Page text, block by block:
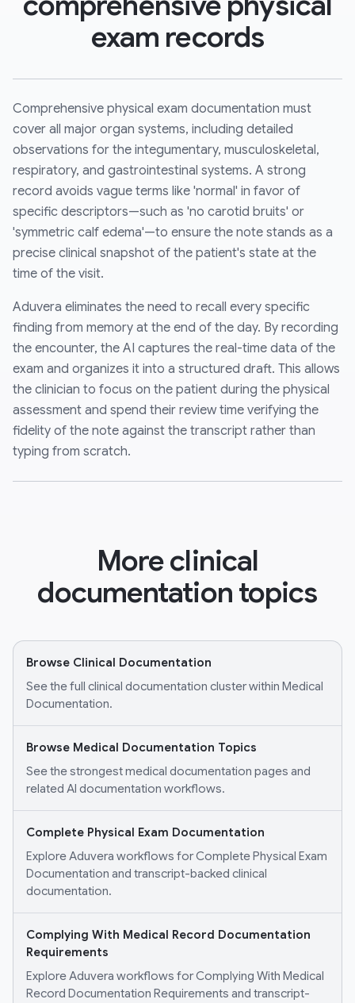
exam records
Comprehensive physical exam documentation must
cover all major organ systems, including detailed
observations for the integumentary, musculoskeletal,
respiratory, and gastrointestinal systems. A strong
record avoids vague terms like 'normal' in favor of
specific descriptors—such as 'no carotid bruits' or
'symmetric calf edema'—to ensure the note stands as a
precise clinical snapshot of the patient's state at the
time of the visit.
Aduvera eliminates the need to recall every specific
finding from memory at the end of the day. By recording
the encounter, the AI captures the real-time data of the
exam and organizes it into a structured draft. This allows
the clinician to focus on the patient during the physical
assessment and spend their review time verifying the
fidelity of the note against the transcript rather than
typing from scratch.
More clinical
documentation topics
Browse Clinical Documentation
See the full clinical documentation cluster within Medical
Documentation.
Browse Medical Documentation Topics
See the strongest medical documentation pages and
related AI documentation workflows.
Complete Physical Exam Documentation
Explore Aduvera workflows for Complete Physical Exam
Documentation and transcript-backed clinical
documentation.
Complying With Medical Record Documentation
Requirements
Explore Aduvera workflows for Complying With Medical
Record Documentation Requirements and transcript-